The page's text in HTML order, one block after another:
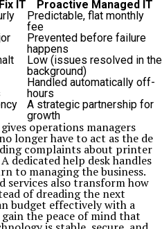
IT
Proactive Managed IT
Predictable, flat monthly
fee
Prevented before failure
happens
Low (issues resolved in the
background)
Handled automatically off-
hours
A strategic partnership for
growth
operations managers
longer have to act as the de
complaints about printer
dedicated help desk handles
to managing the business.
services also transform how
of dreading the next
budget effectively with a
the peace of mind that